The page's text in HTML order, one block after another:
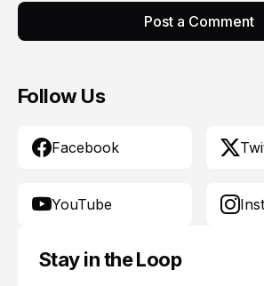
Post a Comment
Follow Us
Facebook
YouTube
Stay in the Loop